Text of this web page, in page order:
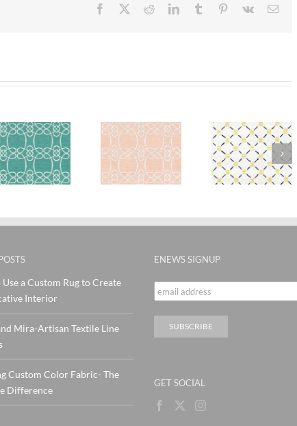
Facebook RedditLinkedInTumblr Pinterest
Vk
SylvieAndMira
Skopelos
Blush Rug
Stitches
Yellow
Navy wool
Pink
Rug
a Custom Rug to Create
Interior
Mira-Artisan Textile Line
Custom Color Fabric- The
Difference
ENEWS SIGNUP
GET SOCIAL